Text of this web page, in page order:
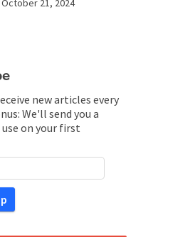
October 21, 2024
new articles every
We'll send you a
on your first